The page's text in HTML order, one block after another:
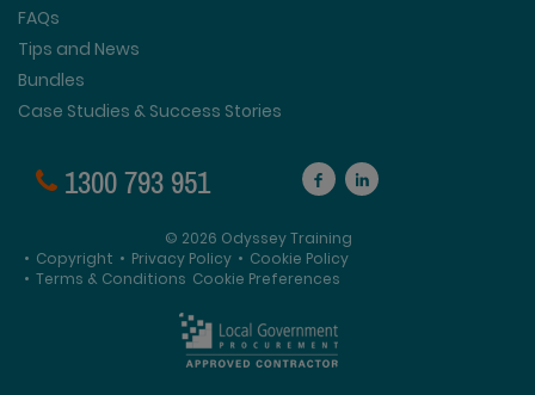
FAQs
Tips and News
Bundles
Case Studies & Success Stories
1300 793 951
© 2026 Odyssey Training
• Copyright • Privacy Policy • Cookie Policy
• Terms & Conditions Cookie Preferences